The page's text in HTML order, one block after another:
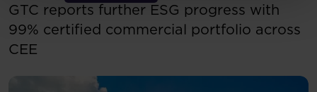
GTC reports further ESG progress with
99% certified commercial portfolio across
CEE